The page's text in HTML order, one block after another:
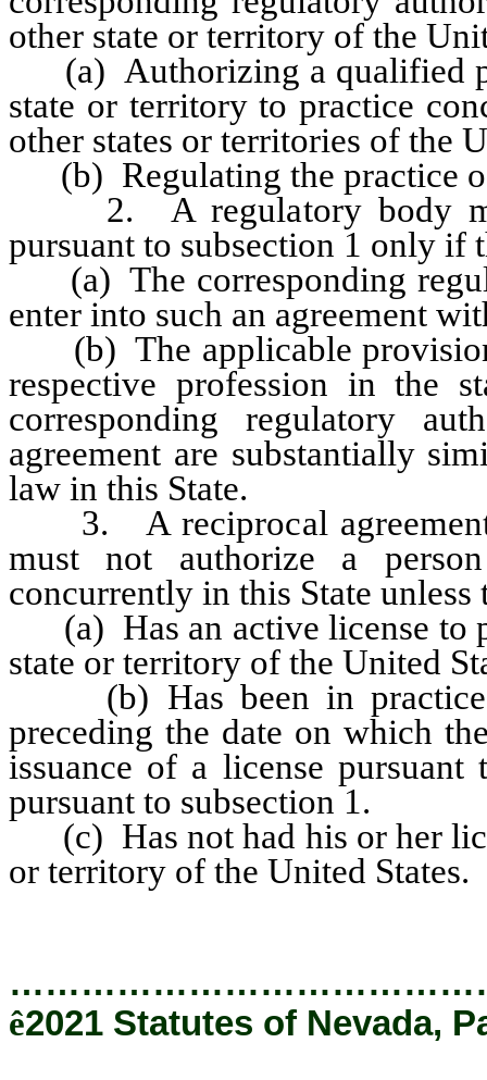
other state or territory of the
(a) Authorizing a qualified
state or territory to practice
other states or territories of the
(b) Regulating the practice
2. A regulatory body may
pursuant to subsection 1 only if
(a) The corresponding
enter into such an agreement
(b) The applicable
respective profession in the
corresponding regulatory
agreement are substantially
law in this State.
3. A reciprocal agreement
must not authorize a
concurrently in this State unless
(a) Has an active license to
state or territory of the United
(b) Has been in practice
preceding the date on which
issuance of a license
pursuant to subsection 1.
(c) Has not had his or her
or territory of the United States.
ê2021 Statutes of Nevada,